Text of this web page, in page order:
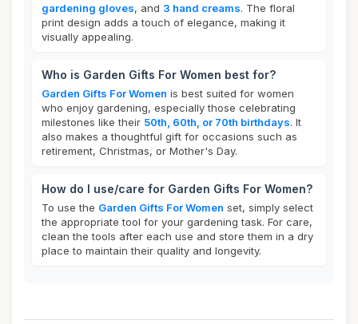
gardening gloves, and 3 hand creams. The floral
print design adds a touch of elegance, making it
visually appealing.
Who is Garden Gifts For Women best for?
Garden Gifts For Women is best suited for women
who enjoy gardening, especially those celebrating
milestones like their 50th, 60th, or 70th birthdays. It
also makes a thoughtful gift for occasions such as
retirement, Christmas, or Mother's Day.
How do I use/care for Garden Gifts For Women?
To use the Garden Gifts For Women set, simply select
the appropriate tool for your gardening task. For care,
clean the tools after each use and store them in a dry
place to maintain their quality and longevity.